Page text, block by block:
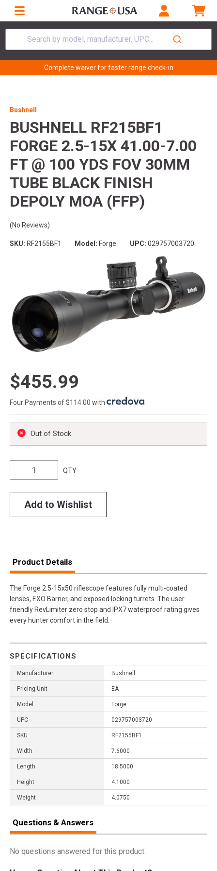
Search by model, manufacturer, UPC...
Complete waiver for faster range check-in
Bushnell
BUSHNELL RF215BF1
FORGE 2.5-15X 41.00-7.00
FT @ 100 YDS FOV 30MM
TUBE BLACK FINISH
DEPOLY MOA (FFP)
(No Reviews)
SKU: RF2155BF1 Model: Forge UPC: 029757003720
$455.99
Four Payments of $114.00 with
Out of Stock
QTY
Add to Wishlist
Product Details
The Forge 2.5-15x50 riflescope features fully multi-coated
lenses, EXO Barrier, and exposed locking turrets. The user
friendly RevLimiter zero stop and IPX7 waterproof rating gives
every hunter comfort in the field.
SPECIFICATIONS
Manufacturer Bushnell
Pricing Unit EA
Model Forge
UPC 029757003720
SKU RF2155BF1
Width 7.6000
Length 18.5000
Height 4.1000
Weight 4.0750
Questions & Answers
No questions answered for this product.